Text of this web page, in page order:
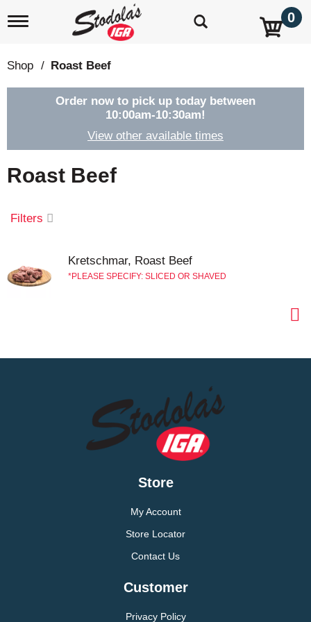
T
g
l
e
g
a
t
n
0
Shop / Roast Beef
Order now to pick up today between
10:00am-10:30am!
View other available times
Roast Beef
Filters
Kretschmar, Roast Beef
PLEASE SPECIFY: SLICED OR SHAVED
Store
My Account
Store Locator
Contact Us
Customer
Privacy Policy